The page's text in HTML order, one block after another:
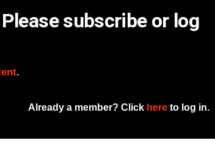
subscribe or log
.
Already a member? Click here to log in.